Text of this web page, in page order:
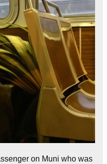
on Muni who was